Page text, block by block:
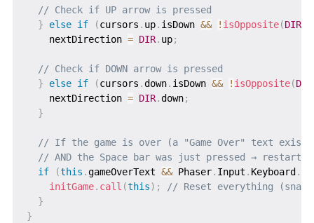
// Check if UP arrow is pressed
}
else if (cursors . up. isDown && ! isOpposite(DIR.
    nextDirection
= DIR. up;
// Check if DOWN arrow is pressed
}
else if (cursors .down. isDown && ! isOpposite(DIR
    nextDirection
= DIR.down;
}
// If the game is over (a "Game Over" text
// AND the Space bar was just pressed → restart
if
(this .gameOverText && Phaser. Input . Keyboard .
initGame. call (this) ;
// Reset everything
}
}